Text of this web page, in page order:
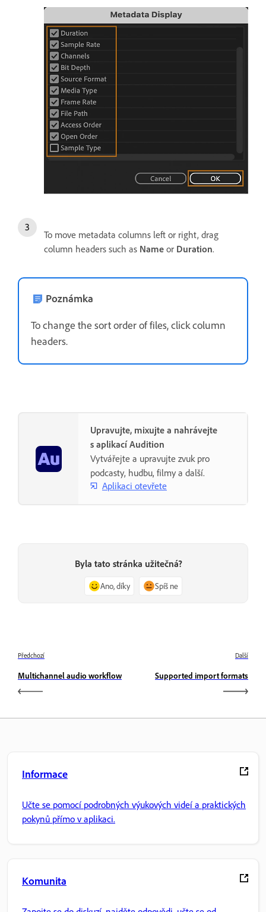
To move metadata columns left or right, drag
column headers such as Name or Duration.
Poznámka
To change the sort order of files, click column
headers.
Upravujte, mixujte a nahrávejte
s aplikací Audition
Vytvářejte a upravujte zvuk pro
podcasty, hudbu, filmy a další.
Aplikaci otevřete
Byla tato stránka užitečná?
Ano, díky Spíš ne
Předchozí
Multichannel audio workflow
Další
Supported import formats
Informace
Učte se pomocí podrobných výukových videí a praktických
pokynů přímo v aplikaci.
Komunita